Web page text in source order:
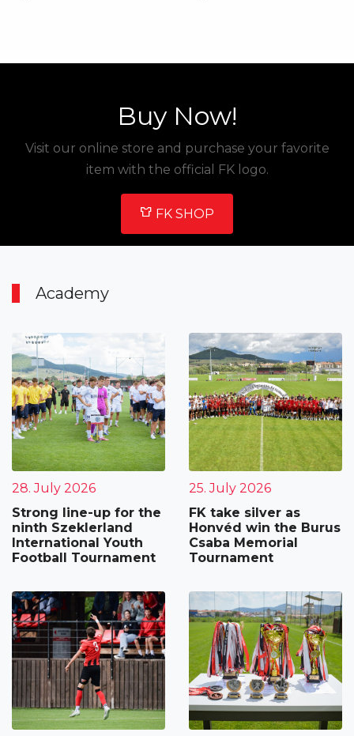
Buy Now!
Visit our online store and purchase your favorite
item with the official FK logo.
FK SHOP
Academy
28. July 2026
Strong line-up for the
ninth Szeklerland
International Youth
Football Tournament
25. July 2026
FK take silver as
Honvéd win the Burus
Csaba Memorial
Tournament